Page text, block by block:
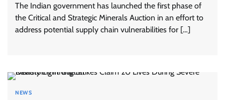
The Indian government has launched the first phase of
the Critical and Strategic Minerals Auction in an effort to
address potential supply chain vulnerabilities for […]
NEWS